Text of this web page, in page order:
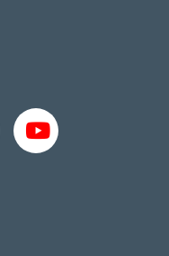
on Instagram
Follow TPHC on